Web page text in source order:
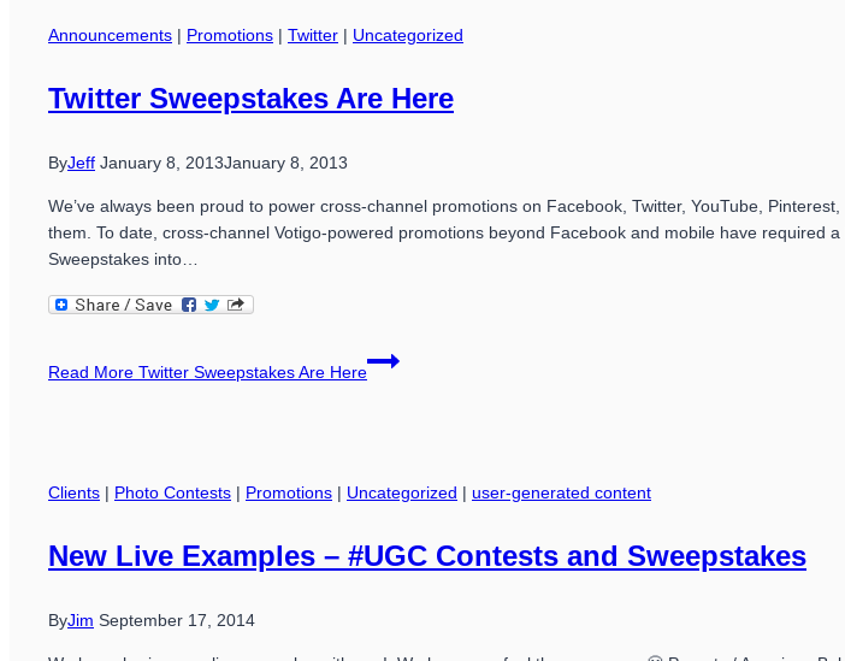
Announcements | Promotions | Twitter | Uncategorized
Twitter Sweepstakes Are Here
ByJeff January 8, 2013January 8, 2013
We’ve always been proud to power cross-channel promotions on Facebook, Twitter, YouTube,
them. To date, cross-channel Votigo-powered promotions beyond Facebook and mobile have required
Sweepstakes into…
Read More Twitter Sweepstakes Are Here
Clients | Photo Contests | Promotions | Uncategorized | user-generated content
New Live Examples – #UGC Contests and Sweepstakes
ByJim September 17, 2014